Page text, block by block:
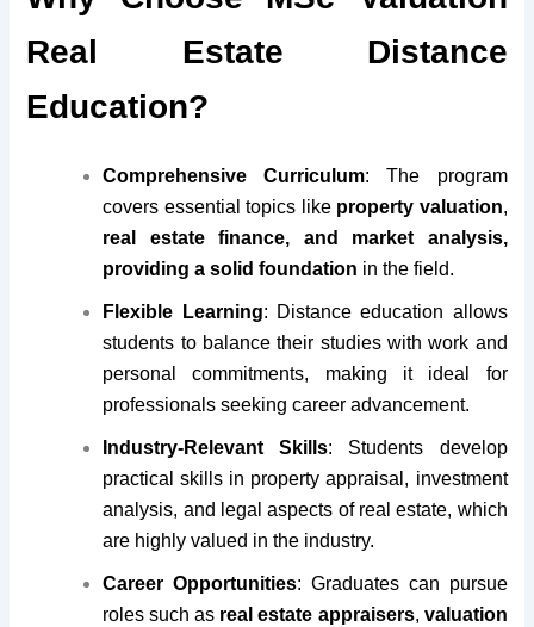
Real Estate Distance
Education?
Comprehensive Curriculum: The program
covers essential topics like property valuation,
real estate finance, and market analysis,
providing a solid foundation in the field.
Flexible Learning: Distance education allows
students to balance their studies with work and
personal commitments, making it ideal for
professionals seeking career advancement.
Industry-Relevant Skills: Students develop
practical skills in property appraisal, investment
analysis, and legal aspects of real estate, which
are highly valued in the industry.
Career Opportunities: Graduates can pursue
roles such as real estate appraisers, valuation